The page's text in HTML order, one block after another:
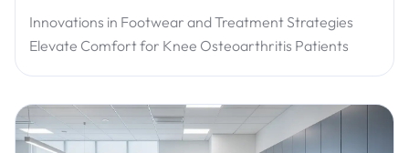
Innovations in Footwear and Treatment Strategies
Elevate Comfort for Knee Osteoarthritis Patients